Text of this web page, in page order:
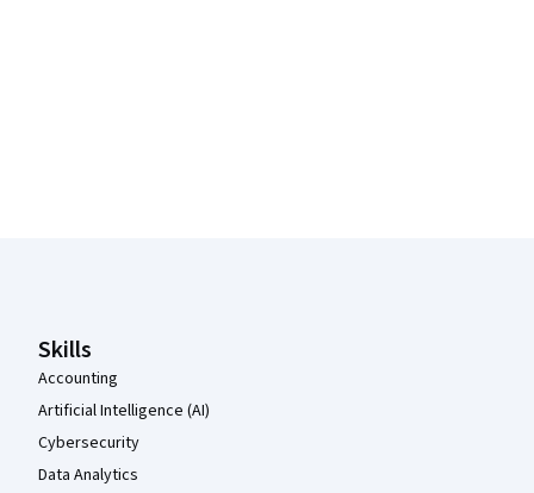
Skills
Accounting
Artificial Intelligence (AI)
Cybersecurity
Data Analytics